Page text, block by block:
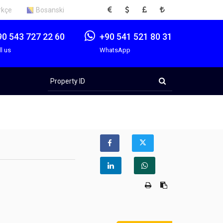
Bosanski EUR USD GBP TRY
543 727 22 60
us
+90 541 521 80 31
WhatsApp
ID